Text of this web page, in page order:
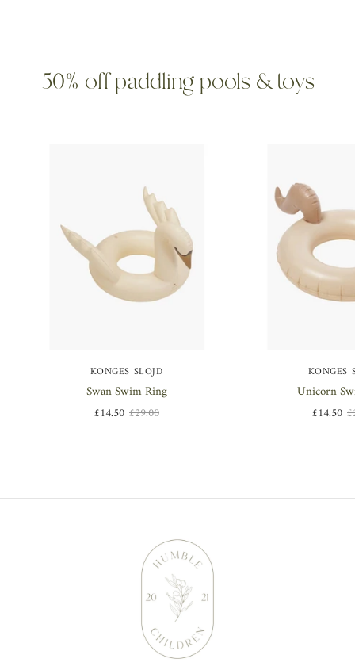
50% off paddling pools & toys
KONGES SLOJD
Swan Swim Ring
£14.50 £29.00
KONGES
Unicorn
£14.50